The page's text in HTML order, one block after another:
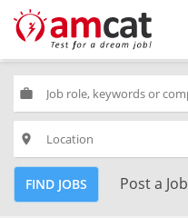
work
place
FIND JOBS Post a Job